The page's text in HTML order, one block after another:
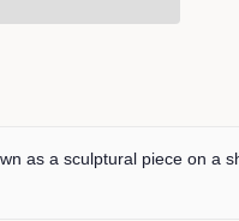
as a sculptural piece on a